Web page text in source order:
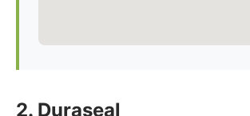
2. Duraseal